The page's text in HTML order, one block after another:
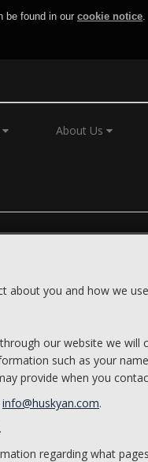
About Us
about you and how we
our website we will
such as your
provide when you
info@huskyan.com.
regarding what
be found in our cookie notice.